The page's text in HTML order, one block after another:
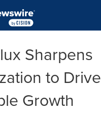
menu
Sharpens
to Drive
Growth